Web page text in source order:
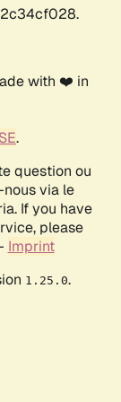
with ❤️ in
.
question ou
via le
If you have
please
Imprint
1.25.0.